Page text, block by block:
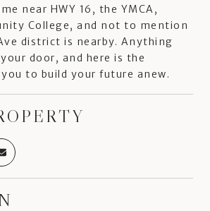
near HWY 16, the YMCA,
College, and not to mention
district is nearby. Anything
door, and here is the
to build your future anew.